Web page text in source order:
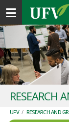
Toggle navigation
RESEARCH
UFV / RESEARCH AND